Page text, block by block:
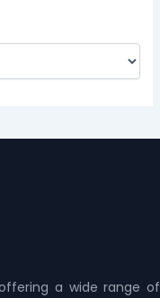
a wide range of